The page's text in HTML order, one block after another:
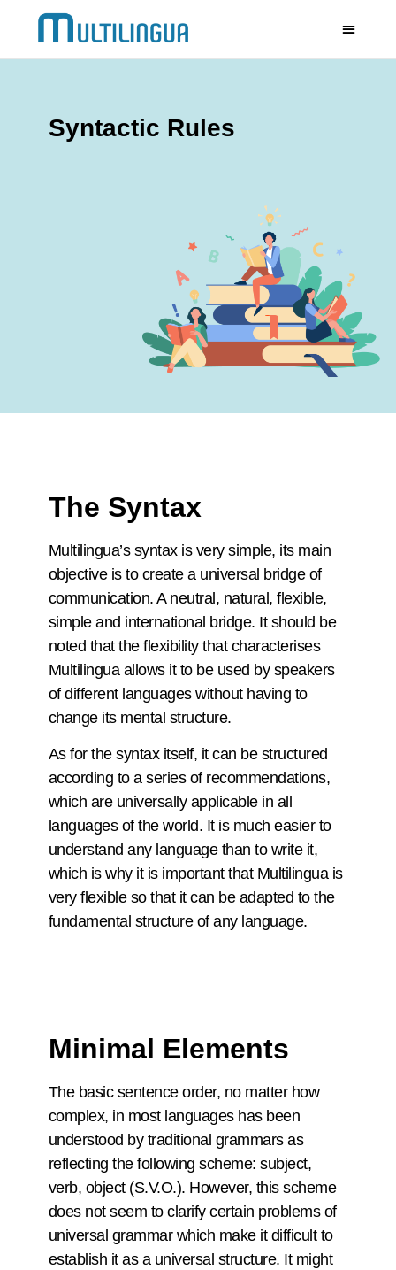
Syntactic Rules
The Syntax
Multilingua’s syntax is very simple, its main
objective is to create a universal bridge of
communication. A neutral, natural, flexible,
simple and international bridge. It should be
noted that the flexibility that characterises
Multilingua allows it to be used by speakers
of different languages without having to
change its mental structure.
As for the syntax itself, it can be structured
according to a series of recommendations,
which are universally applicable in all
languages of the world. It is much easier to
understand any language than to write it,
which is why it is important that Multilingua is
very flexible so that it can be adapted to the
fundamental structure of any language.
Minimal Elements
The basic sentence order, no matter how
complex, in most languages has been
understood by traditional grammars as
reflecting the following scheme: subject,
verb, object (S.V.O.). However, this scheme
does not seem to clarify certain problems of
universal grammar which make it difficult to
establish it as a universal structure. It might